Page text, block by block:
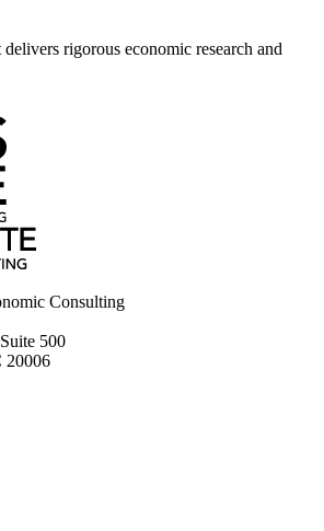
rigorous economic research and
Consulting
500
20006